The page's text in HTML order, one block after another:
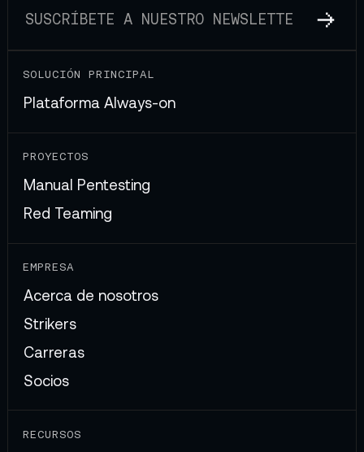
SOLUCIÓN PRINCIPAL
Plataforma Always-on
PROYECTOS
Manual Pentesting
Red Teaming
EMPRESA
Acerca de nosotros
Strikers
Carreras
Socios
RECURSOS